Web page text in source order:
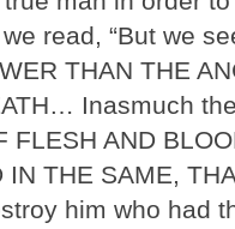
read, “But we
THAN THE
Inasmuch
FLESH AND
IN THE SAME,
him who had